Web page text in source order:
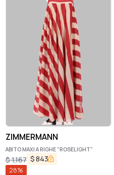
ZIMMERMANN
ABITO MAXI A RIGHE "ROSELIGHT"
$1,167 $843
28%